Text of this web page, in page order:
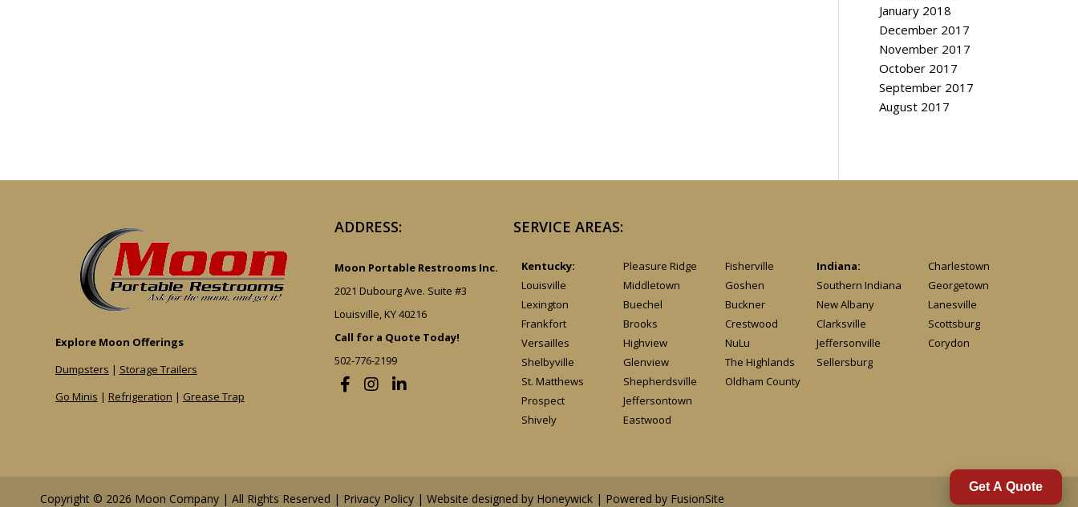
January 2018
December 2017
November 2017
October 2017
September 2017
August 2017
Explore Moon Offerings
Dumpsters | Storage Trailers
Go Minis | Refrigeration | Grease Trap
ADDRESS:
Moon Portable Restrooms Inc.
2021 Dubourg Ave. Suite #3
Louisville, KY 40216
Call for a Quote Today!
502-776-2199
SERVICE AREAS:
Kentucky:
Louisville
Lexington
Frankfort
Versailles
Shelbyville
St. Matthews
Prospect
Shively
Pleasure Ridge
Middletown
Buechel
Brooks
Highview
Glenview
Shepherdsville
Jeffersontown
Eastwood
Fisherville
Goshen
Buckner
Crestwood
NuLu
The Highlands
Oldham County
Indiana:
Southern Indiana
New Albany
Clarksville
Jeffersonville
Sellersburg
Charlestown
Georgetown
Lanesville
Scottsburg
Corydon
Copyright © 2026 Moon Company | All Rights Reserved | Privacy Policy | Website designed by Honeywick | Powered by FusionSite
Get A Quote